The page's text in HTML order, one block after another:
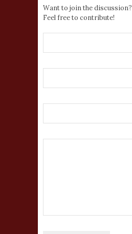
Want to join the discussion?
Feel free to contribute!